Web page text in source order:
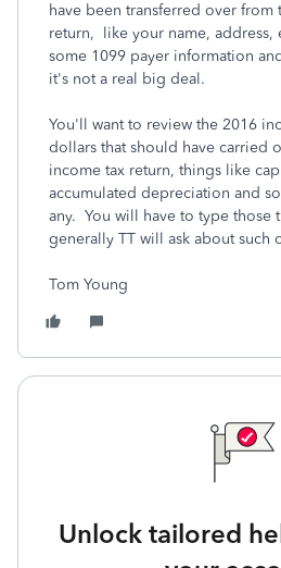
have been transferred over from
return, like your name, address,
some 1099 payer information
it's not a real big deal.
You'll want to review the 2016
dollars that should have carried
income tax return, things like
accumulated depreciation and
any. You will have to type those
generally TT will ask about such
Tom Young
Unlock tailored